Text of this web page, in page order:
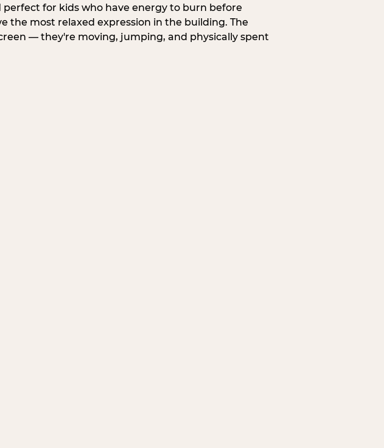
for kids who have energy to burn before
the most relaxed expression in the building. The
— they're moving, jumping, and physically spent